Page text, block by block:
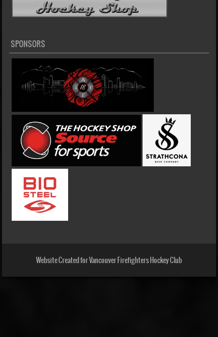
SPONSORS
Website Created for Vancouver Firefighters Hockey Club